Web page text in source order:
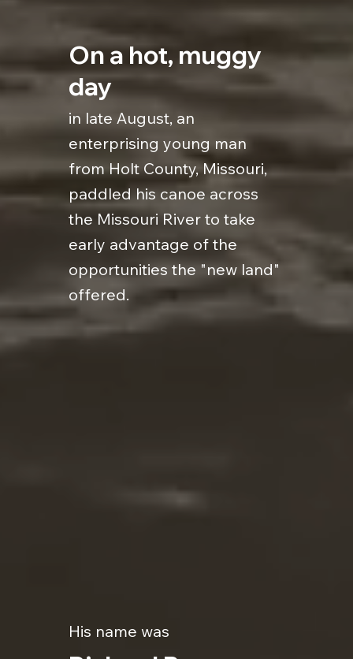
On a hot, muggy
day
in late August, an
enterprising young man
from Holt County, Missouri,
paddled his canoe across
the Missouri River to take
early advantage of the
opportunities the "new land"
offered.
His name was